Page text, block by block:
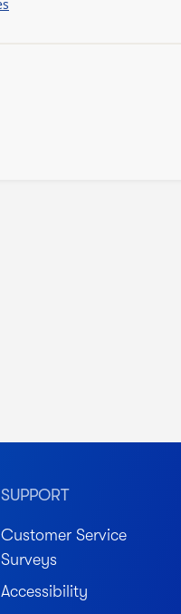
SUPPORT
Customer Service
Surveys
Accessibility